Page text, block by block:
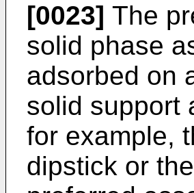
[0023] The
solid phase
adsorbed on
solid support
for example,
dipstick or